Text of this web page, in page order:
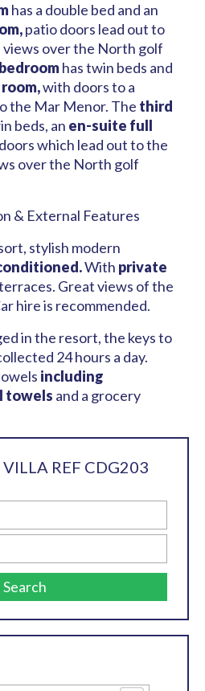
has a double bed and an
patio doors lead out to
over the North golf
has twin beds and
with doors to a
the Mar Menor. The third
beds, an en-suite full
which lead out to the
over the North golf
& External Features
stylish modern
With private
Great views of the
hire is recommended.
in the resort, the keys to
24 hours a day.
including
towels and a grocery
REF CDG203
Search